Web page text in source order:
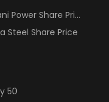
Power Share Price
Steel Share Price
50